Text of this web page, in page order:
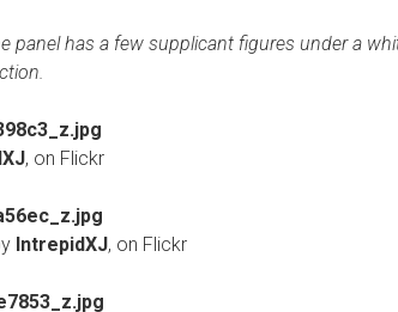
panel has a few supplicant figures under a
, on Flickr
IntrepidXJ, on Flickr